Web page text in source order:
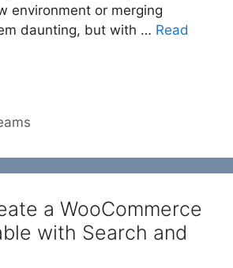
environment or merging
daunting, but with … Read
a WooCommerce
with Search and